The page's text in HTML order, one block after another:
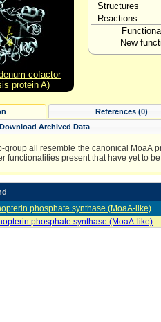
cofactor
protein A)
Structures
Reactions
New
References (0)
Download Archived Data
group all resemble the canonical MoaA
functionalities present that have yet to
phosphate synthase (MoaA-like)
phosphate synthase (MoaA-like)